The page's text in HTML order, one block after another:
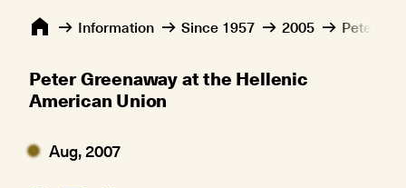
Information Since 1957 2005 Peter
Peter Greenaway at the Hellenic
American Union
Aug, 2007